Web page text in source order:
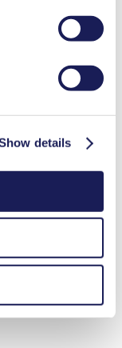
details